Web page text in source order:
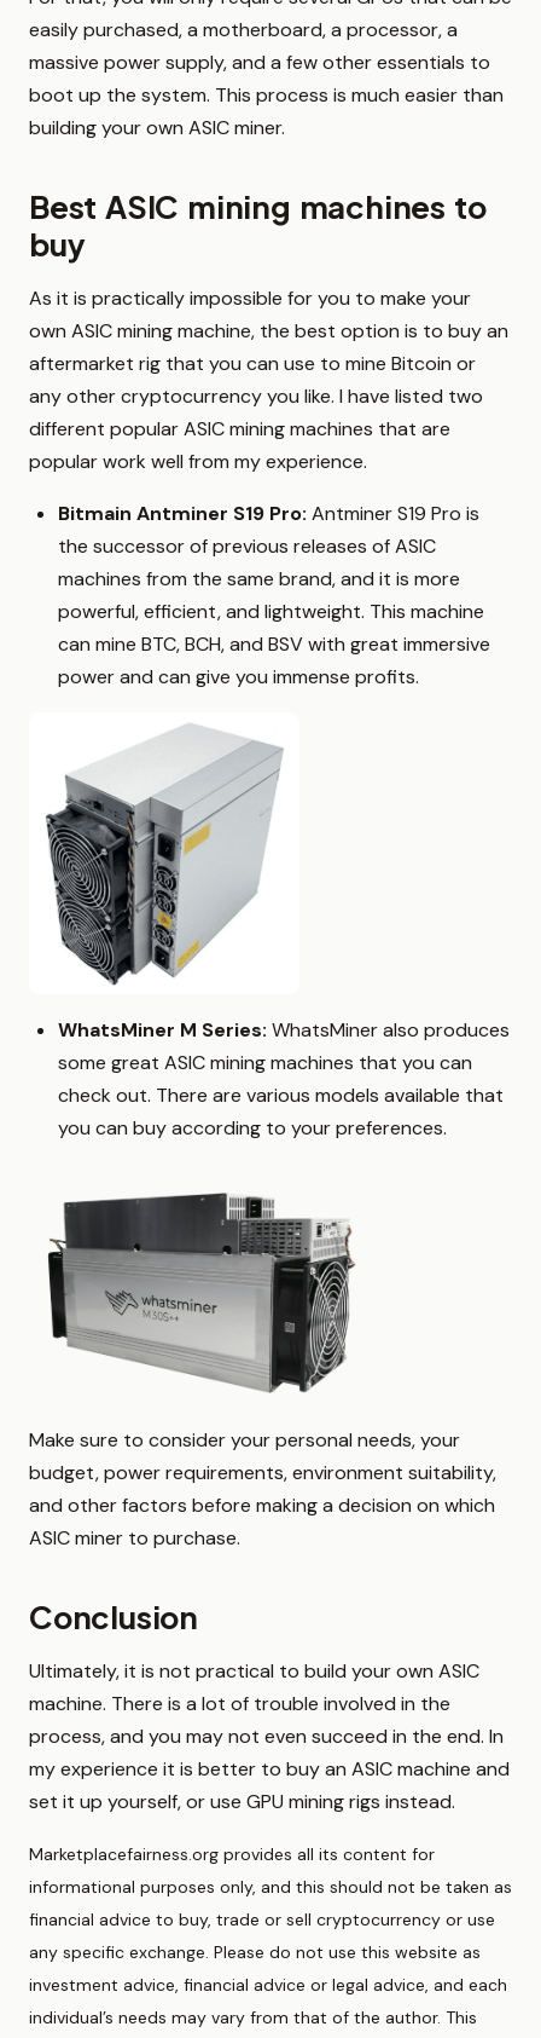
easily purchased, a motherboard, a processor, a
massive power supply, and a few other essentials to
boot up the system. This process is much easier than
building your own ASIC miner.
Best ASIC mining machines to
buy
As it is practically impossible for you to make your
own ASIC mining machine, the best option is to buy an
aftermarket rig that you can use to mine Bitcoin or
any other cryptocurrency you like. I have listed two
different popular ASIC mining machines that are
popular work well from my experience.
Bitmain Antminer S19 Pro: Antminer S19 Pro is
the successor of previous releases of ASIC
machines from the same brand, and it is more
powerful, efficient, and lightweight. This machine
can mine BTC, BCH, and BSV with great immersive
power and can give you immense profits.
WhatsMiner M Series: WhatsMiner also produces
some great ASIC mining machines that you can
check out. There are various models available that
you can buy according to your preferences.
Make sure to consider your personal needs, your
budget, power requirements, environment suitability,
and other factors before making a decision on which
ASIC miner to purchase.
Conclusion
Ultimately, it is not practical to build your own ASIC
machine. There is a lot of trouble involved in the
process, and you may not even succeed in the end. In
my experience it is better to buy an ASIC machine and
set it up yourself, or use GPU mining rigs instead.
Marketplacefairness.org provides all its content for
informational purposes only, and this should not be taken as
financial advice to buy, trade or sell cryptocurrency or use
any specific exchange. Please do not use this website as
investment advice, financial advice or legal advice, and each
individual’s needs may vary from that of the author. This